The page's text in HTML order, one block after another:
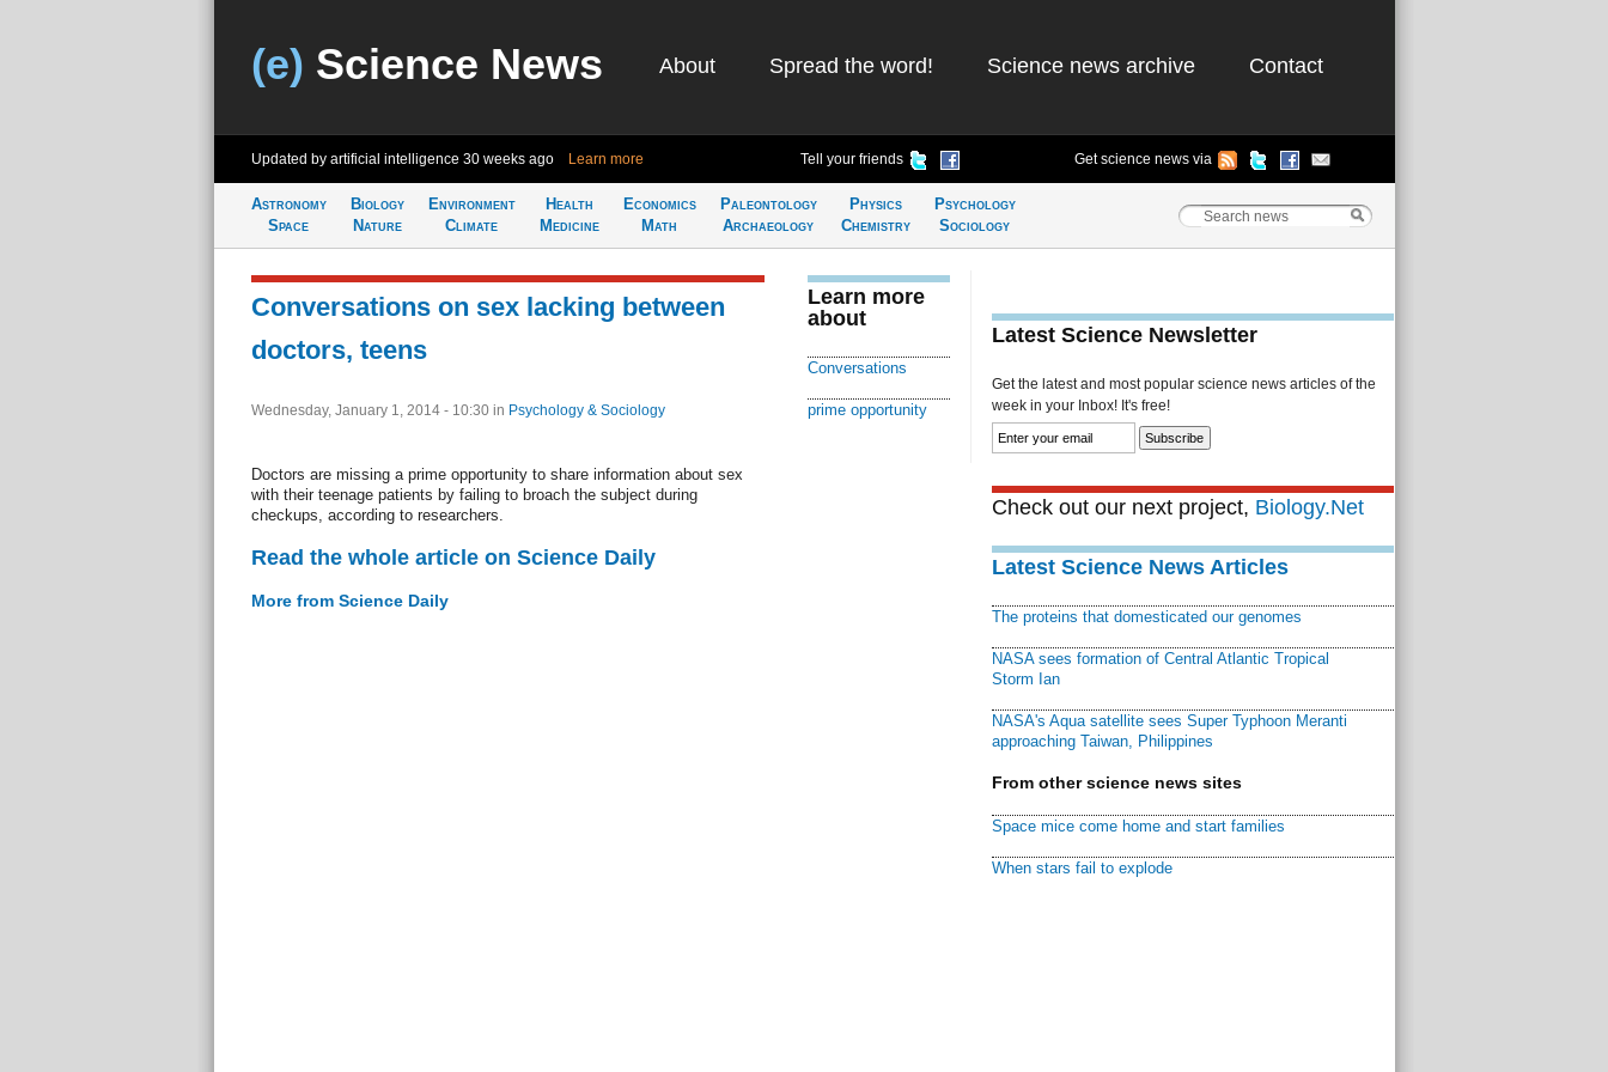
(e) Science News About Spread the word! Science news archive Contact
Updated by artificial intelligence 30 weeks ago Learn more Tell your friends Get science news via
Astronomy
Space
Biology
Nature
Environment
Climate
Health
Medicine
Economics
Math
Paleontology
Archaeology
Physics
Chemistry
Psychology
Sociology
Conversations on sex lacking between
doctors, teens
Wednesday, January 1, 2014 - 10:30 in Psychology & Sociology
Doctors are missing a prime opportunity to share information about sex
with their teenage patients by failing to broach the subject during
checkups, according to researchers.
Read the whole article on Science Daily
More from Science Daily
Learn more
about
Conversations
prime opportunity
Latest Science Newsletter
Get the latest and most popular science news articles of the
week in your Inbox! It's free!
Check out our next project, Biology.Net
Latest Science News Articles
The proteins that domesticated our genomes
NASA sees formation of Central Atlantic Tropical
Storm Ian
NASA's Aqua satellite sees Super Typhoon Meranti
approaching Taiwan, Philippines
From other science news sites
Space mice come home and start families
When stars fail to explode